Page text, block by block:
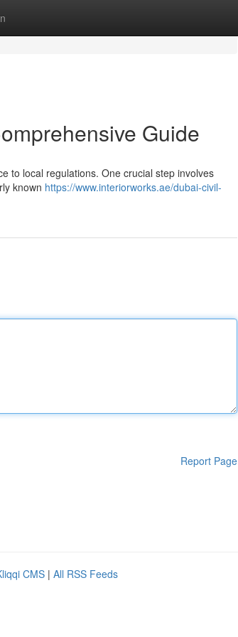
Guide
to local regulations. One crucial step involves
known https://www.interiorworks.ae/dubai-civil-
Report Page
CMS | All RSS Feeds